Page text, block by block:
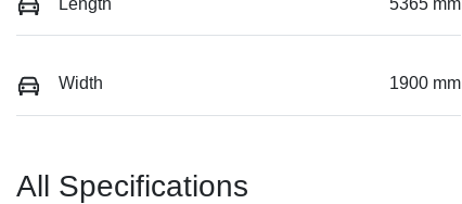
Length 5365 mm
Width 1900 mm
All Specifications